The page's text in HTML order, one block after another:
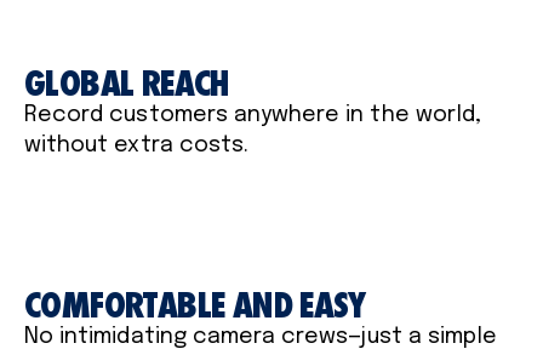
GLOBAL REACH
Record customers anywhere in the world,
without extra costs.
COMFORTABLE AND EASY
No intimidating camera crews—just a simple